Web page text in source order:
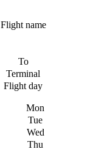
Flight name
To
Terminal
Flight day
Mon
Tue
Wed
Thu